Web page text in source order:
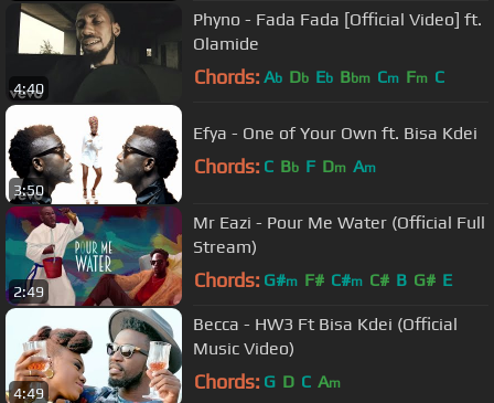
4:40
Phyno - Fada Fada [Official Video] ft.
Olamide
Chords: Ab Db Eb Bbm Cm Fm C
3:50
Efya - One of Your Own ft. Bisa Kdei
Chords: C Bb F Dm Am
2:49
Mr Eazi - Pour Me Water (Official Full
Stream)
Chords: G#m F# C#m C# B G# E
4:49
Becca - HW3 Ft Bisa Kdei (Official
Music Video)
Chords: G D C Am